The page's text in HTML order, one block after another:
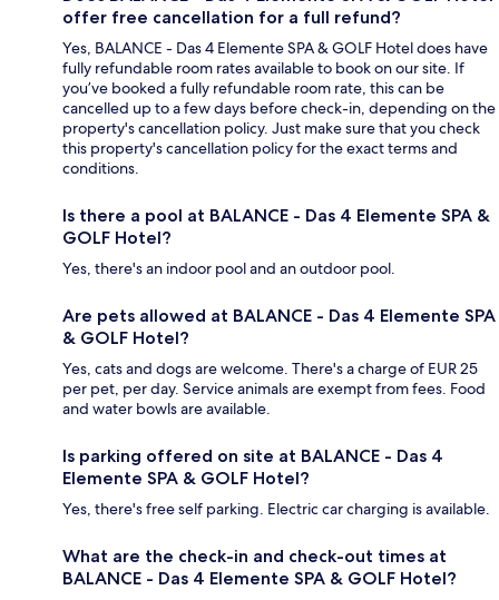
offer free cancellation for a full refund?
Yes, BALANCE - Das 4 Elemente SPA & GOLF Hotel does have
fully refundable room rates available to book on our site. If
you’ve booked a fully refundable room rate, this can be
cancelled up to a few days before check-in, depending on the
property's cancellation policy. Just make sure that you check
this property's cancellation policy for the exact terms and
conditions.
Is there a pool at BALANCE - Das 4 Elemente SPA &
GOLF Hotel?
Yes, there's an indoor pool and an outdoor pool.
Are pets allowed at BALANCE - Das 4 Elemente SPA
& GOLF Hotel?
Yes, cats and dogs are welcome. There's a charge of EUR 25
per pet, per day. Service animals are exempt from fees. Food
and water bowls are available.
Is parking offered on site at BALANCE - Das 4
Elemente SPA & GOLF Hotel?
Yes, there's free self parking. Electric car charging is available.
What are the check-in and check-out times at
BALANCE - Das 4 Elemente SPA & GOLF Hotel?